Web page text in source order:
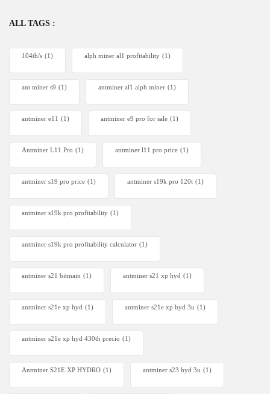
ALL TAGS :
104th/s (1) alph miner al1 profitability (1)
ant miner s9 (1) antminer al1 alph miner (1)
antminer e11 (1) antminer e9 pro for sale (1)
Antminer L11 Pro (1) antminer l11 pro price (1)
antminer s19 pro price (1) antminer s19k pro 120t (1)
antminer s19k pro profitability (1)
antminer s19k pro profitability calculator (1)
antminer s21 bitmain (1) antminer s21 xp hyd (1)
antminer s21e xp hyd​ (1) antminer s21e xp hyd 3u (1)
antminer s21e xp hyd 430th precio (1)
Antminer S21E XP HYDRO (1) antminer s23 hyd 3u (1)